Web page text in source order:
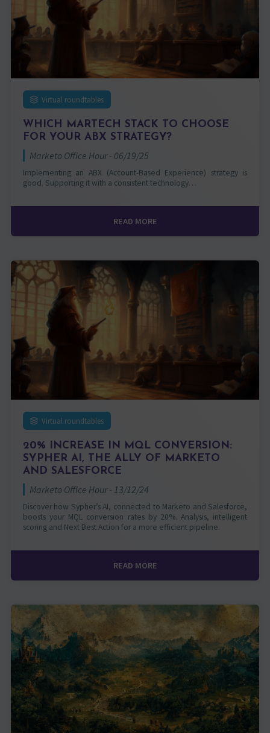
Virtual roundtables
WHICH MARTECH STACK TO CHOOSE
FOR YOUR ABX STRATEGY?
Marketo Office Hour - 06/19/25
Implementing an ABX (Account-Based Experience) strategy is
good. Supporting it with a consistent technology…
READ MORE
Virtual roundtables
20% INCREASE IN MQL CONVERSION:
SYPHER AI, THE ALLY OF MARKETO
AND SALESFORCE
Marketo Office Hour - 13/12/24
Discover how Sypher’s AI, connected to Marketo and Salesforce,
boosts your MQL conversion rates by 20%. Analysis, intelligent
scoring and Next Best Action for a more efficient pipeline.
READ MORE